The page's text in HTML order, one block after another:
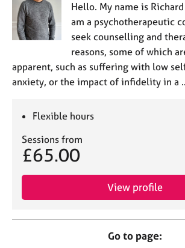
Hello. My name is
am a psychotherapeutic
seek counselling and
reasons, some of which
apparent, such as suffering with low
anxiety, or the impact of infidelity in a
Flexible hours
Sessions from
£65.00
View profile
Go to page: